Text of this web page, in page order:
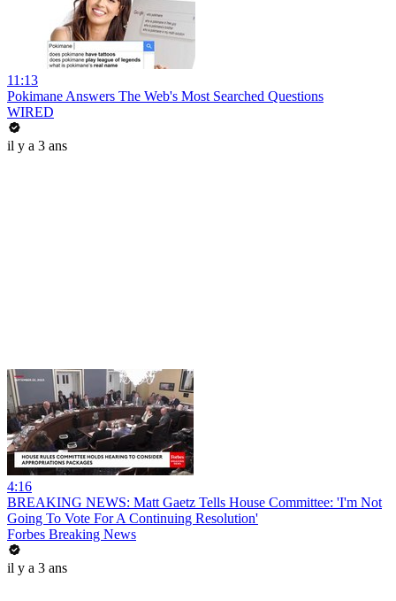
11:13
Pokimane Answers The Web's Most Searched Questions
WIRED
il y a 3 ans
4:16
BREAKING NEWS: Matt Gaetz Tells House Committee: 'I'm Not
Going To Vote For A Continuing Resolution'
Forbes Breaking News
il y a 3 ans